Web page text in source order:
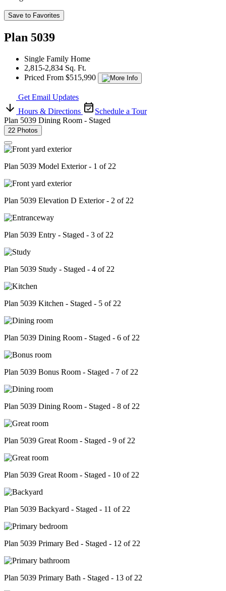
Save to Favorites
Plan 5039
Single Family Home
2,815-2,834 Sq. Ft.
Priced From $515,990
Get Email Updates
Hours & Directions
Schedule a Tour
Plan 5039 Dining Room - Staged
22 Photos
Plan 5039 Model Exterior - 1 of 22
Plan 5039 Elevation D Exterior - 2 of 22
Plan 5039 Entry - Staged - 3 of 22
Plan 5039 Study - Staged - 4 of 22
Plan 5039 Kitchen - Staged - 5 of 22
Plan 5039 Dining Room - Staged - 6 of 22
Plan 5039 Bonus Room - Staged - 7 of 22
Plan 5039 Dining Room - Staged - 8 of 22
Plan 5039 Great Room - Staged - 9 of 22
Plan 5039 Great Room - Staged - 10 of 22
Plan 5039 Backyard - Staged - 11 of 22
Plan 5039 Primary Bed - Staged - 12 of 22
Plan 5039 Primary Bath - Staged - 13 of 22